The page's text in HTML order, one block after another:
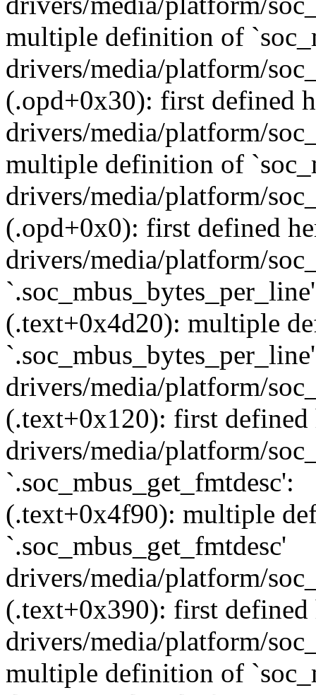
multiple definition of
drivers/media/platform/
(.opd+0x30): first defined
drivers/media/platform/
multiple definition of
drivers/media/platform/
(.opd+0x0): first defined
drivers/media/platform/
(.text+0x4d20): multiple
`.soc_mbus_bytes_per_line'
drivers/media/platform/
(.text+0x120): first defined
drivers/media/platform/
`.soc_mbus_get_fmtdesc':
(.text+0x4f90): multiple
`.soc_mbus_get_fmtdesc'
drivers/media/platform/
(.text+0x390): first defined
drivers/media/platform/
multiple definition of